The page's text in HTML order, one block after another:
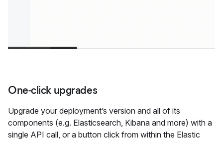
One-click upgrades
Upgrade your deployment’s version and all of its
components (e.g. Elasticsearch, Kibana and more) with a
single API call, or a button click from within the Elastic